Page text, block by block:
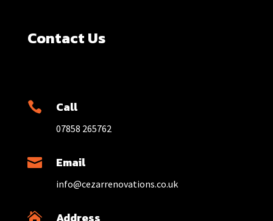
Contact Us
 Call
07858 265762
 Email
info@cezarrenovations.co.uk
 Address